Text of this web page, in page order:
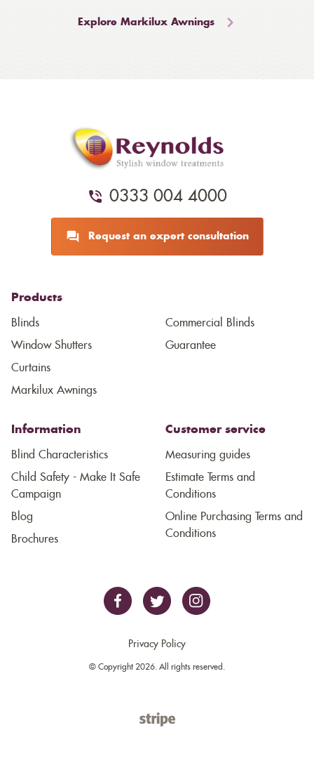
Explore Markilux Awnings
0333 004 4000
Request an expert consultation
Products
Blinds
Window Shutters
Curtains
Markilux Awnings
Commercial Blinds
Guarantee
Information
Blind Characteristics
Child Safety - Make It Safe
Campaign
Blog
Brochures
Customer service
Measuring guides
Estimate Terms and
Conditions
Online Purchasing Terms and
Conditions
Privacy Policy
© Copyright 2026. All rights reserved.